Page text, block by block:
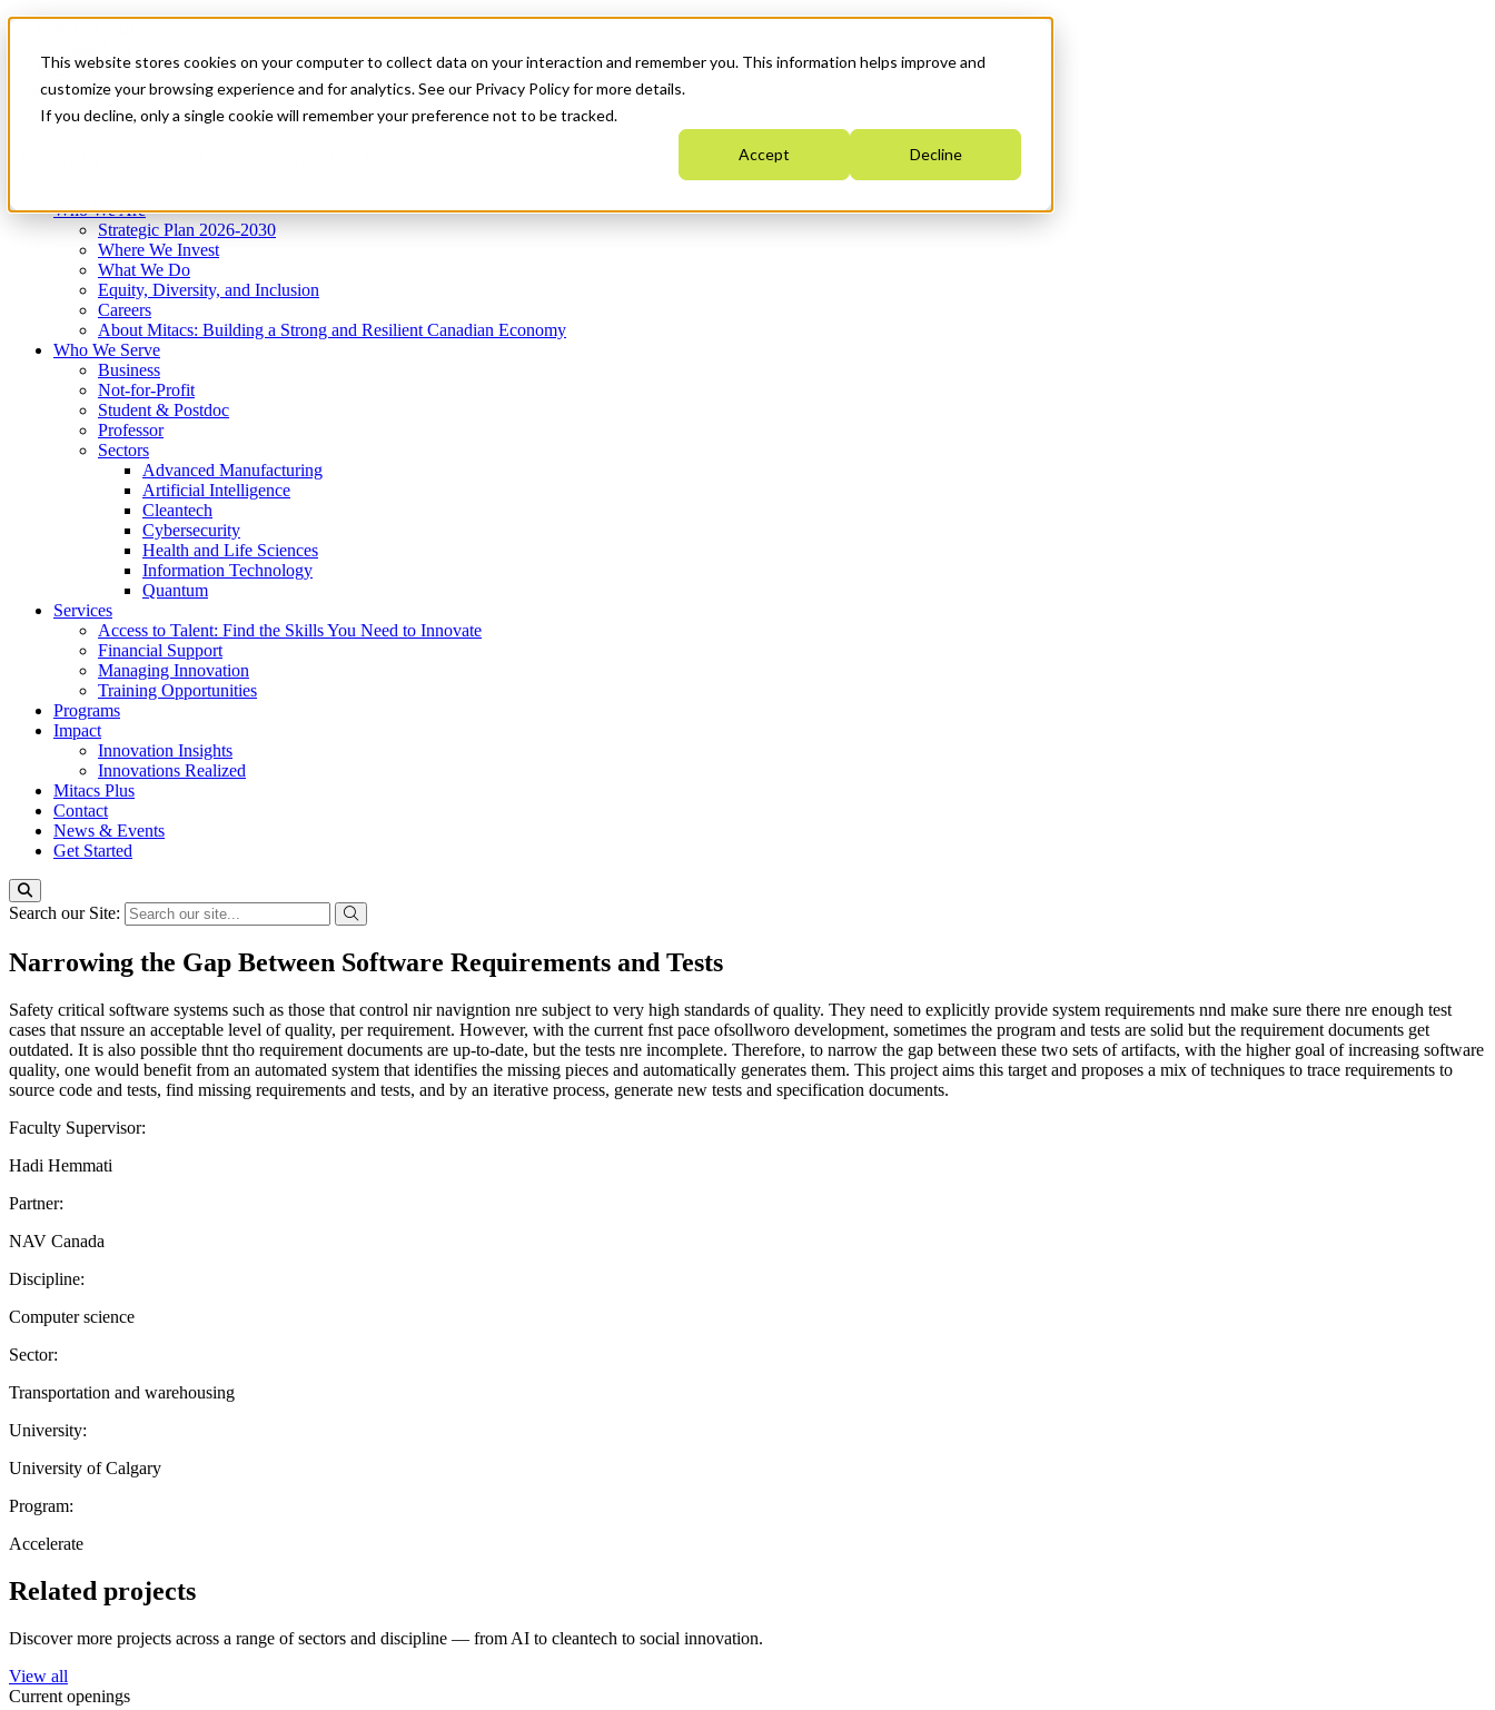
This website stores cookies on your computer to collect data on your interaction and remember you. This information helps improve and
customize your browsing experience and for analytics. See our Privacy Policy for more details.
If you decline, only a single cookie will remember your preference not to be tracked.
Accept Decline
News & Events
Get Started
Menu
Who We Are
Strategic Plan 2026-2030
Where We Invest
What We Do
Equity, Diversity, and Inclusion
Careers
About Mitacs: Building a Strong and Resilient Canadian Economy
Who We Serve
Business
Not-for-Profit
Student & Postdoc
Professor
Sectors
Advanced Manufacturing
Artificial Intelligence
Cleantech
Cybersecurity
Health and Life Sciences
Information Technology
Quantum
Services
Access to Talent: Find the Skills You Need to Innovate
Financial Support
Managing Innovation
Training Opportunities
Programs
Impact
Innovation Insights
Innovations Realized
Mitacs Plus
Contact
News & Events
Get Started
Search our Site:
Narrowing the Gap Between Software Requirements and Tests
Safety critical software systems such as those that control nir navigntion nre subject to very high standards of quality. They need to explicitly provide system requirements nnd make sure there nre enough test
cases that nssure an acceptable level of quality, per requirement. However, with the current fnst pace ofsollworo development, sometimes the program and tests are solid but the requirement documents get
outdated. It is also possible thnt tho requirement documents are up-to-date, but the tests nre incomplete. Therefore, to narrow the gap between these two sets of artifacts, with the higher goal of increasing software
quality, one would benefit from an automated system that identifies the missing pieces and automatically generates them. This project aims this target and proposes a mix of techniques to trace requirements to
source code and tests, find missing requirements and tests, and by an iterative process, generate new tests and specification documents.
Faculty Supervisor:
Hadi Hemmati
Partner:
NAV Canada
Discipline:
Computer science
Sector:
Transportation and warehousing
University:
University of Calgary
Program:
Accelerate
Related projects
Discover more projects across a range of sectors and discipline — from AI to cleantech to social innovation.
View all
Current openings